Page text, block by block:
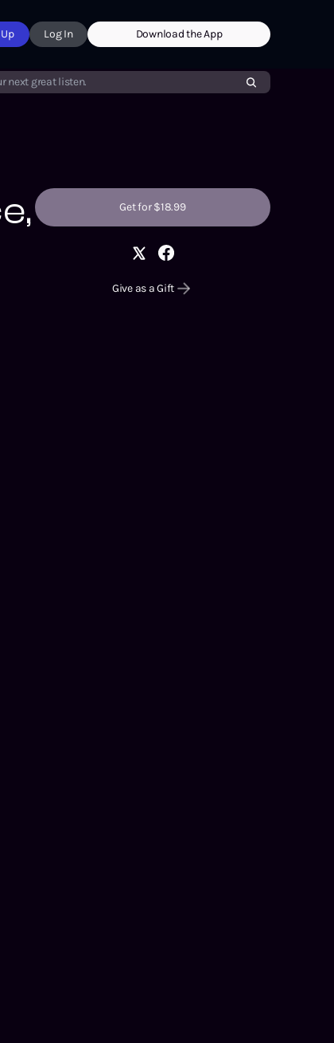
Log In Download the App
next great listen.
Get for $18.99
Give as a Gift